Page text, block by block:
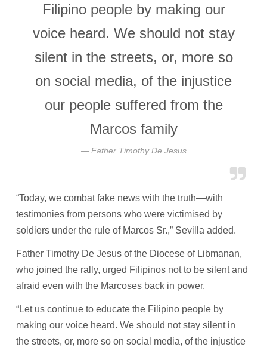
Filipino people by making our
voice heard. We should not stay
silent in the streets, or, more so
on social media, of the injustice
our people suffered from the
Marcos family
Father Timothy De Jesus
“Today, we combat fake news with the truth—with
testimonies from persons who were victimised by
soldiers under the rule of Marcos Sr.,” Sevilla added.
Father Timothy De Jesus of the Diocese of Libmanan,
who joined the rally, urged Filipinos not to be silent and
afraid even with the Marcoses back in power.
“Let us continue to educate the Filipino people by
making our voice heard. We should not stay silent in
the streets, or, more so on social media, of the injustice